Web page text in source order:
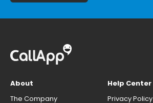
About
The Company
Help Center
Privacy Policy